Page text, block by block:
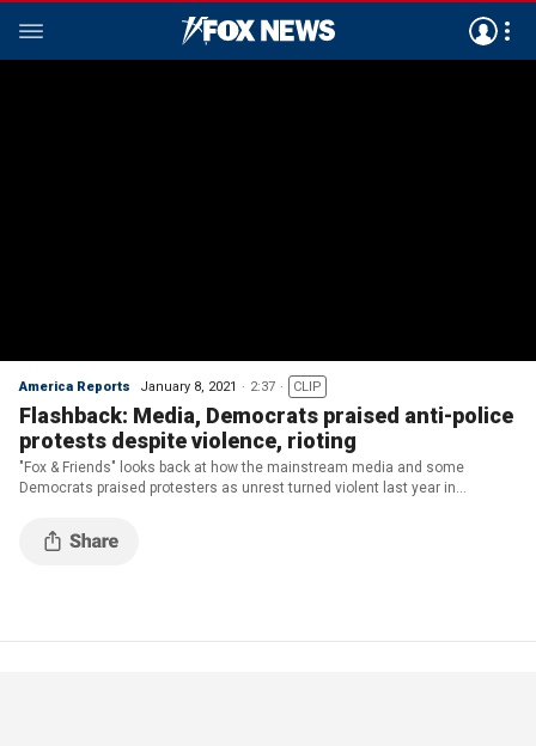
America Reports January 8, 2021 2:37 CLIP
Flashback: Media, Democrats praised anti-police
protests despite violence, rioting
"Fox & Friends" looks back at how the mainstream media and some
Democrats praised protesters as unrest turned violent last year in